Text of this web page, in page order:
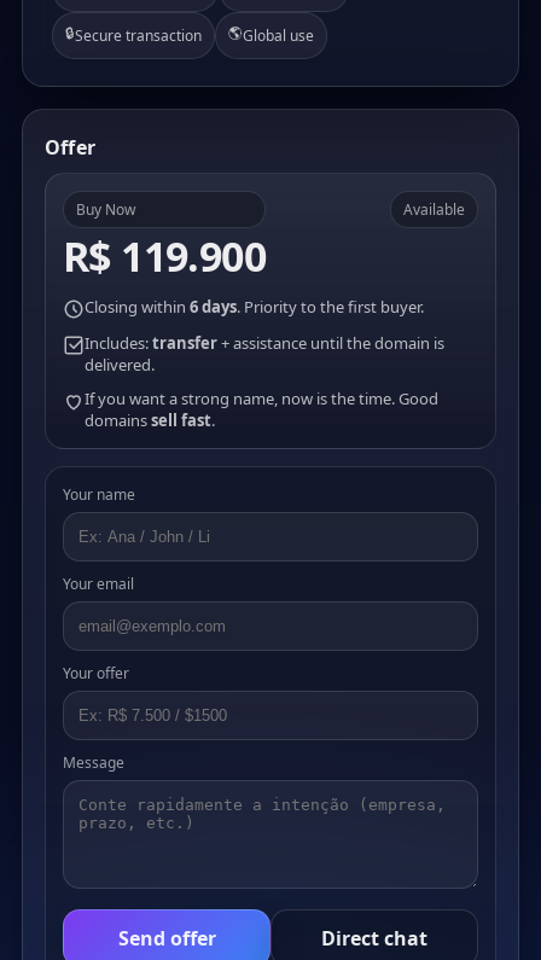
🔒Secure transaction 🌎Global use
Offer
Buy Now
R$ 119.900
Available
Closing within 6 days. Priority to the first buyer.
Includes:transfer+ assistance until the domain is
delivered.
If you want a strong name, now is the time. Good
domainssell fast.
Your name
Your email
Your offer
Message
Send offer Direct chat